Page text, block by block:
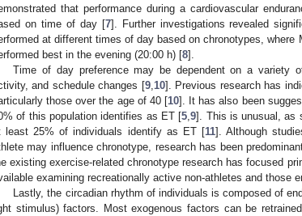
that performance during a cardiovascular
on time of day [7]. Further investigations revealed
at different times of day based on chronotypes,
best in the evening (20:00 h) [8].
Time of day preference may be dependent on a variety
and schedule changes [9, 10]. Previous research has
those over the age of 40 [10]. It has also been
of this population identifies as ET [5 ,9]. This is unusual, as
least 25% of individuals identify as ET [11]. Although
may influence chronotype, research has been
existing exercise-related chronotype research has focused
examining recreationally active non-athletes and those
Lastly, the circadian rhythm of individuals is composed of
stimulus) factors. Most exogenous factors can be